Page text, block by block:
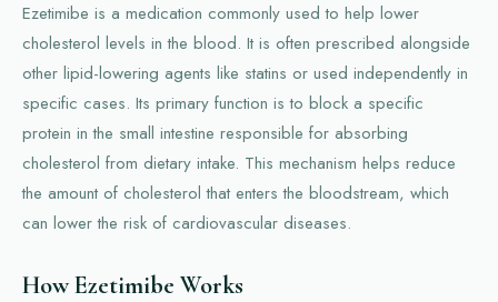
Ezetimibe is a medication commonly used to help lower
cholesterol levels in the blood. It is often prescribed alongside
other lipid-lowering agents like statins or used independently in
specific cases. Its primary function is to block a specific
protein in the small intestine responsible for absorbing
cholesterol from dietary intake. This mechanism helps reduce
the amount of cholesterol that enters the bloodstream, which
can lower the risk of cardiovascular diseases.
How Ezetimibe Works